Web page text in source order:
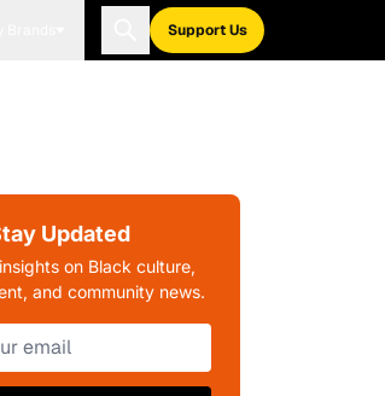
Support Us
Updated
on Black culture,
and community news.